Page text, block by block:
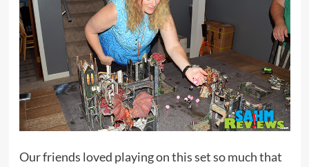
Our friends loved playing on this set so much that